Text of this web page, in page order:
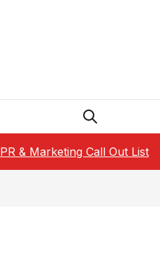
PR & Marketing Call Out List